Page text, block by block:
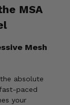
MSA
Mesh
absolute
paced
your